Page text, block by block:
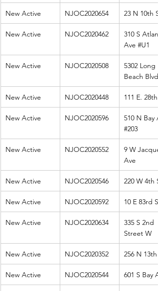
New Active NJOC2020654 23 N 10th St
New Active NJOC2020462
310 S
Ave #U1
New Active NJOC2020508
5302 Long
Beach Blvd.
New Active NJOC2020448 111 E. 28th
New Active NJOC2020596
510 N Bay
#203
New Active NJOC2020552
9 W
Ave
New Active NJOC2020546 220 W 4th St
New Active NJOC2020592 10 E 83rd St
New Active NJOC2020634
335 S 2nd
Street W
New Active NJOC2020352 256 N 13th
New Active NJOC2020544 601 S Bay